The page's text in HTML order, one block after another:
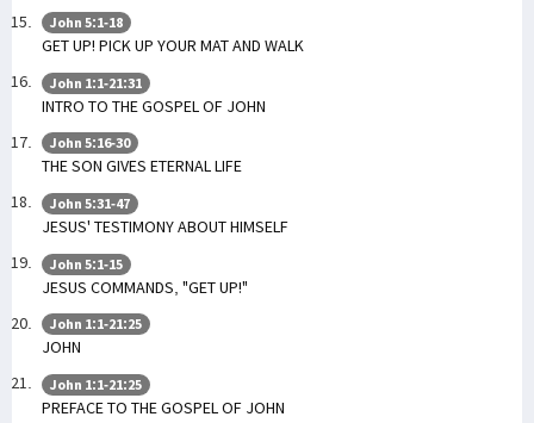
John 5:1-18
GET UP! PICK UP YOUR MAT AND WALK
John 1:1-21:31
INTRO TO THE GOSPEL OF JOHN
John 5:16-30
THE SON GIVES ETERNAL LIFE
John 5:31-47
JESUS' TESTIMONY ABOUT HIMSELF
John 5:1-15
JESUS COMMANDS, "GET UP!"
John 1:1-21:25
JOHN
John 1:1-21:25
PREFACE TO THE GOSPEL OF JOHN